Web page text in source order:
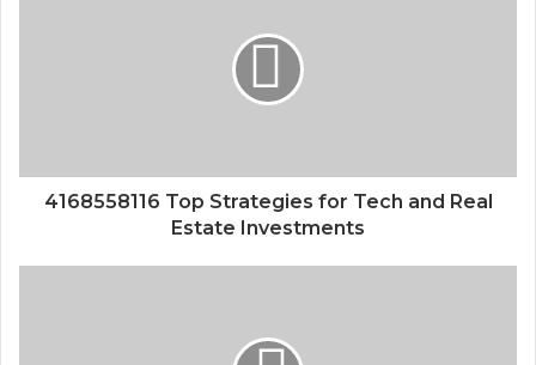
4168558116 Top Strategies for Tech and Real
Estate Investments